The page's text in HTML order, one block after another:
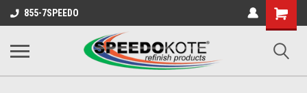
855-7SPEEDO
Shopping
Cart